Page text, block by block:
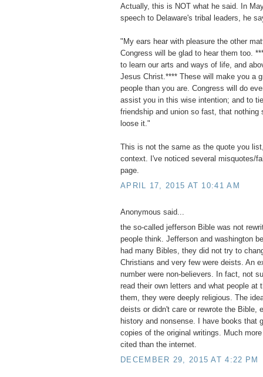
Actually, this is NOT what he said. In
speech to Delaware's tribal leaders, he
"My ears hear with pleasure the other
Congress will be glad to hear them too.
to learn our arts and ways of life, and
Jesus Christ.**** These will make you a
people than you are. Congress will do
assist you in this wise intention; and to
friendship and union so fast, that nothing
loose it."
This is not the same as the quote you
context. I've noticed several misquotes/
page.
APRIL 17, 2015 AT 10:41 AM
Anonymous said...
the so-called jefferson Bible was not
people think. Jefferson and washington
had many Bibles, they did not try to
Christians and very few were deists. An
number were non-believers. In fact, not
read their own letters and what people at
them, they were deeply religious. The
deists or didn't care or rewrote the Bible,
history and nonsense. I have books that
copies of the original writings. Much
cited than the internet.
DECEMBER 29, 2015 AT 4:22 PM